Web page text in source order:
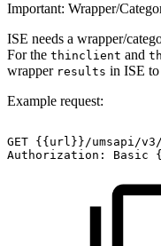
Important: Wrapper/
ISE needs a wrapper/
For the thinclient and
wrapper results in ISE to
Example request:
GET {{url}}/umsapi/v3/
Authorization:
Basic